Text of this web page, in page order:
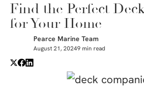
Find the Perfect
for Your Home
Pearce Marine Team
August 21, 20249 min read